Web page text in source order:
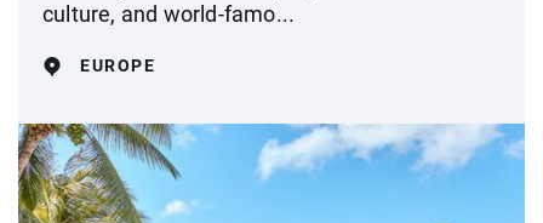
culture, and world-famo...
EUROPE